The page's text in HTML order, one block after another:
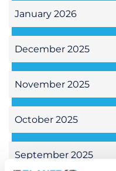
January 2026
December 2025
November 2025
October 2025
September 2025